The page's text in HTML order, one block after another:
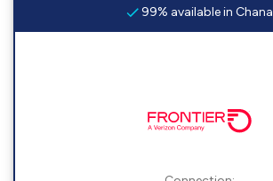
99% available in Chana